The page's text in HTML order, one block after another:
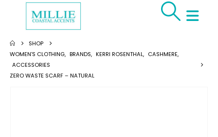
SHOP
WOMEN'S CLOTHING, BRANDS, KERRI ROSENTHAL, CASHMERE,
ACCESSORIES
ZERO WASTE SCARF – NATURAL